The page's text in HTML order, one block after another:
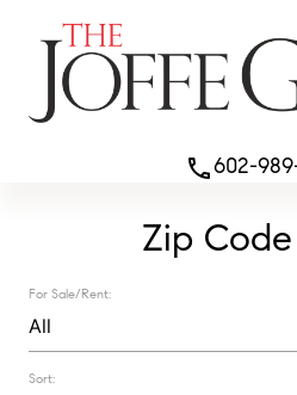
phone602-
Zip Code
For Sale/Rent:
Sort: